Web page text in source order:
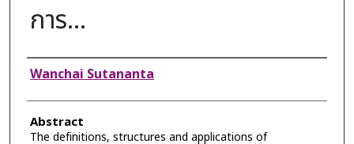
การ...
Authors
Wanchai Sutananta
Abstract
The definitions, structures and applications of